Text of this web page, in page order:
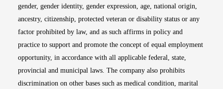
gender, gender identity, gender expression, age, national origin,
ancestry, citizenship, protected veteran or disability status or any
factor prohibited by law, and as such affirms in policy and
practice to support and promote the concept of equal employment
opportunity, in accordance with all applicable federal, state,
provincial and municipal laws. The company also prohibits
discrimination on other bases such as medical condition, marital